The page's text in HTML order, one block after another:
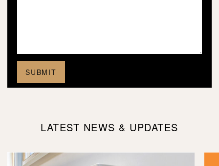
LATEST NEWS & UPDATES